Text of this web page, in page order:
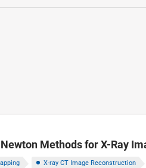
Methods for X-Ray
X-ray CT Image Reconstruction